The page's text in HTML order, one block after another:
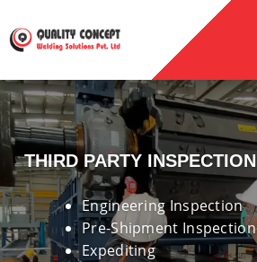
THIRD PARTY INSPECTION
Engineering Inspection
Pre-Shipment Inspection
Expediting